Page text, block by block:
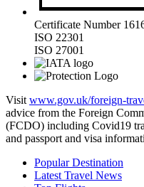
Certificate Number
ISO 22301
ISO 27001
Visit www.gov.uk/foreign-
advice from the Foreign
(FCDO) including Covid19
and passport and visa
Popular Destination
Latest Travel News